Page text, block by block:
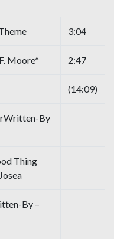
3:04
Moore* 2:47
(14:09)
By
Thing
By –